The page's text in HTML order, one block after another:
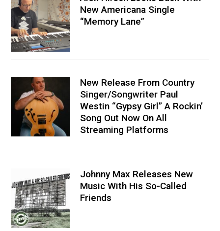
New Americana Single
“Memory Lane”
New Release From Country
Singer/Songwriter Paul
Westin “Gypsy Girl” A Rockin’
Song Out Now On All
Streaming Platforms
Johnny Max Releases New
Music With His So-Called
Friends